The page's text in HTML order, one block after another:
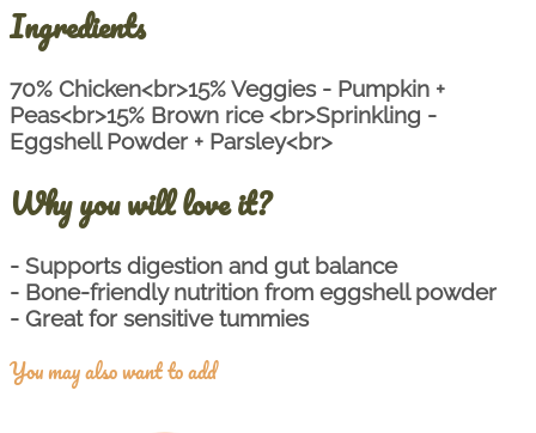
Ingredients
70% Chicken<br>15% Veggies - Pumpkin +
Peas<br>15% Brown rice <br>Sprinkling -
Eggshell Powder + Parsley<br>
Why you will love it?
- Supports digestion and gut balance
- Bone-friendly nutrition from eggshell powder
- Great for sensitive tummies
You may also want to add